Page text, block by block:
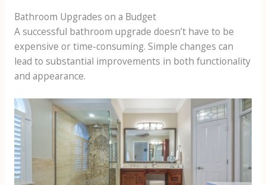
Bathroom Upgrades on a Budget
A successful bathroom upgrade doesn’t have to be
expensive or time-consuming. Simple changes can
lead to substantial improvements in both functionality
and appearance.